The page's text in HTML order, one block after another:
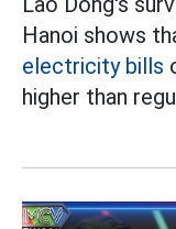
Hanoi shows
electricity bills
higher than